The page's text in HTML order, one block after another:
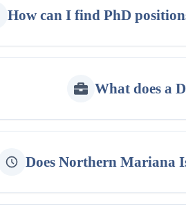
How can I find PhD
What does a
Does Northern Mariana